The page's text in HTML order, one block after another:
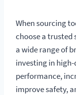
When sourcing
choose a trusted
a wide range of
investing in
performance,
improve safety,